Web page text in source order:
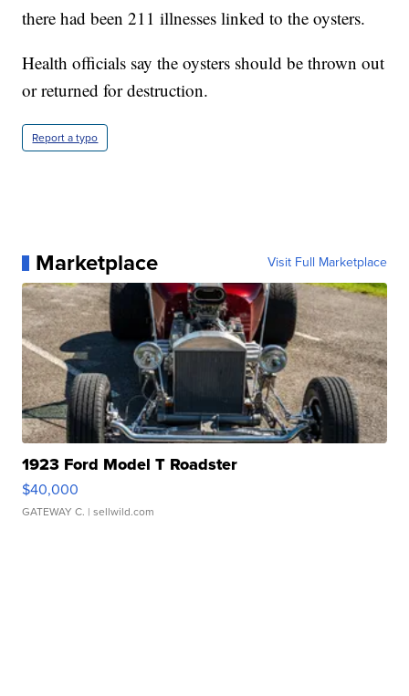
there had been 211 illnesses linked to the oysters.
Health officials say the oysters should be thrown out
or returned for destruction.
Report a typo
Marketplace Visit Full Marketplace
1923 Ford Model T Roadster
$40,000
GATEWAY C. | sellwild.com